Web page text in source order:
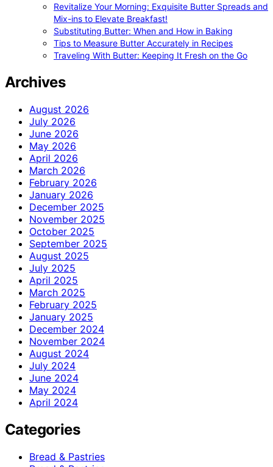
Revitalize Your Morning: Exquisite Butter Spreads and
Mix-ins to Elevate Breakfast!
Substituting Butter: When and How in Baking
Tips to Measure Butter Accurately in Recipes
Traveling With Butter: Keeping It Fresh on the Go
Archives
August 2026
July 2026
June 2026
May 2026
April 2026
March 2026
February 2026
January 2026
December 2025
November 2025
October 2025
September 2025
August 2025
July 2025
April 2025
March 2025
February 2025
January 2025
December 2024
November 2024
August 2024
July 2024
June 2024
May 2024
April 2024
Categories
Bread & Pastries